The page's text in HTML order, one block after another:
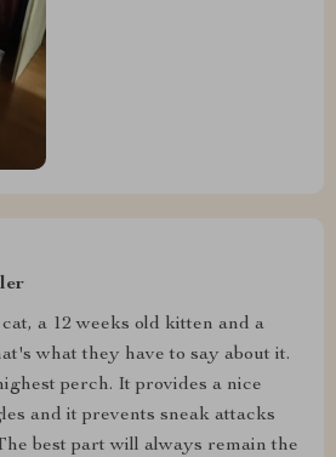
a 12 weeks old kitten and a
what they have to say about it.
perch. It provides a nice
and it prevents sneak attacks
best part will always remain the